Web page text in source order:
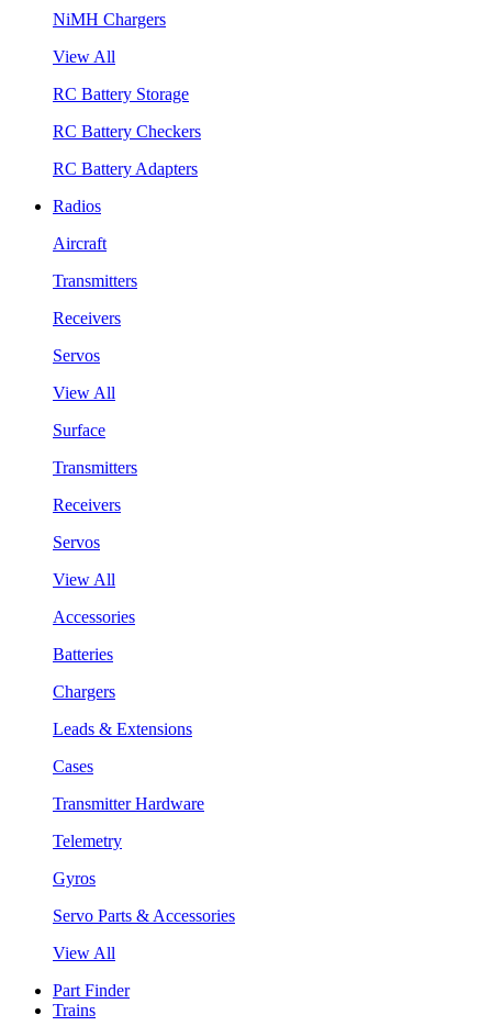
NiMH Chargers
View All
RC Battery Storage
RC Battery Checkers
RC Battery Adapters
Radios
Aircraft
Transmitters
Receivers
Servos
View All
Surface
Transmitters
Receivers
Servos
View All
Accessories
Batteries
Chargers
Leads & Extensions
Cases
Transmitter Hardware
Telemetry
Gyros
Servo Parts & Accessories
View All
Part Finder
Trains